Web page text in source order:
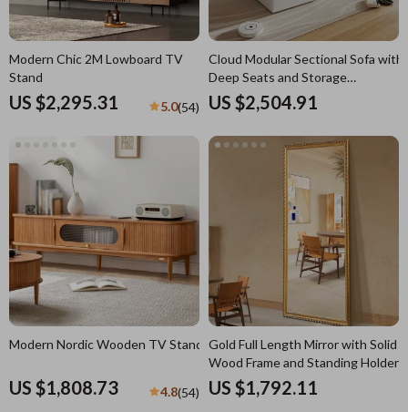
Modern Nordic Wooden TV Stand
US $1,808.73 4.8(54)
Gold Full Length Mirror with Solid
Wood Frame and Standing Holder
US $1,792.11
Cloud Modular Sectional Sofa with
Deep Seats and Storage
Ottomans
US $2,504.91
Modern Chic 2M Lowboard TV
Stand
US $2,295.31 5.0(54)